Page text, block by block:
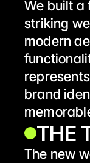
We built a
striking
modern
brand
THE
The new